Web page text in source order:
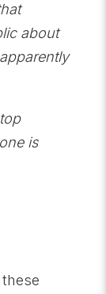
about
is